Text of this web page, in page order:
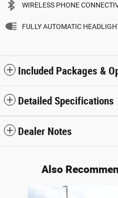
WIRELESS PHONE
FULLY AUTOMATIC
Included Packages &
Detailed Specifications
Dealer Notes
Also